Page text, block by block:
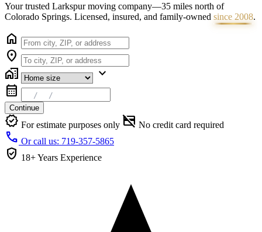
Your trusted Larkspur moving company—35 miles north of
Colorado Springs. Licensed, insured, and family-owned since 2008.
home
location_on
home_work
expand_more
calendar_month
Continue
verified For estimate purposes only credit_card_off No credit card required
call Or call us: 719-357-5865
verified_user 18+ Years Experience